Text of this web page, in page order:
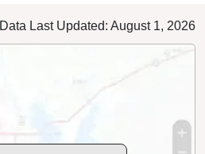
Data Last Updated: August 1, 2026